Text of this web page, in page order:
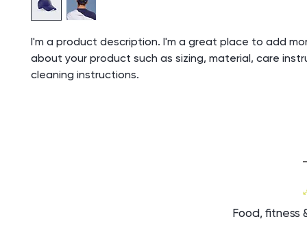
I'm a product description. I'm a great place to add
about your product such as sizing, material, care
cleaning instructions.
Food, fitness